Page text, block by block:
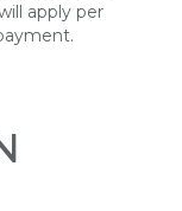
apply per